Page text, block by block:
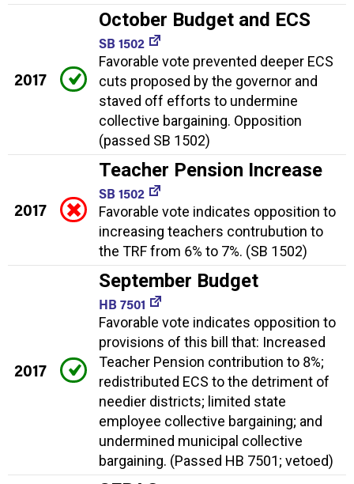
2017
October Budget and ECS
SB 1502
Favorable vote prevented deeper ECS
cuts proposed by the governor and
staved off efforts to undermine
collective bargaining. Opposition
(passed SB 1502)
2017
Teacher Pension Increase
SB 1502
Favorable vote indicates opposition to
increasing teachers contrubution to
the TRF from 6% to 7%. (SB 1502)
2017
September Budget
HB 7501
Favorable vote indicates opposition to
provisions of this bill that: Increased
Teacher Pension contribution to 8%;
redistributed ECS to the detriment of
needier districts; limited state
employee collective bargaining; and
undermined municipal collective
bargaining. (Passed HB 7501; vetoed)